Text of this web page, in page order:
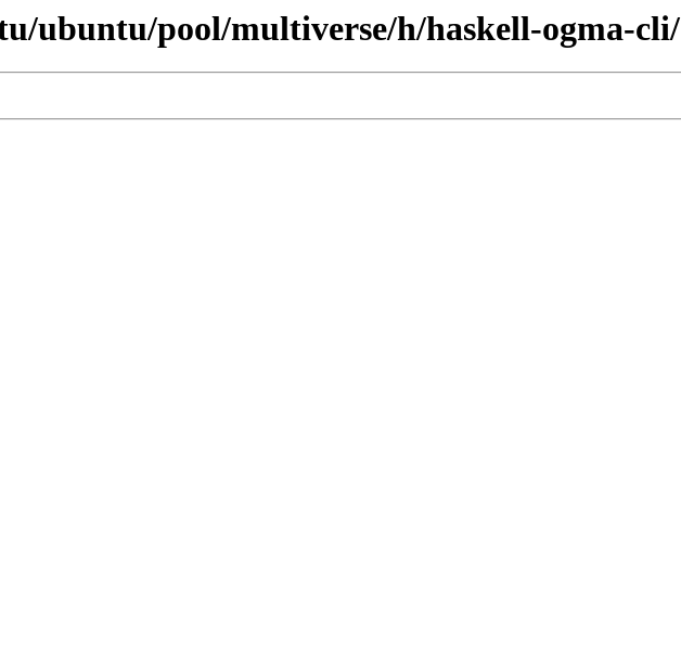
ubuntu/pool/multiverse/h/haskell-ogma-cli/